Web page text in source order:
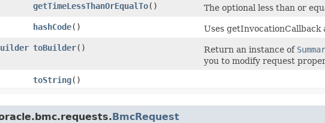
getTimeLessThanOrEqualTo()
The optional less than or
hashCode()
Uses
toBuilder() Return an instance of
you to modify request
toString()
BmcRequest